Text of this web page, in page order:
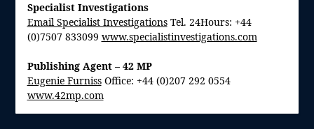
Specialist Investigations
Email Specialist InvestigationsTel. 24Hours: +44
(0)7507 833099 www.specialistinvestigations.com
Publishing Agent – 42 MP
Eugenie FurnissOffice: +44 (0)207 292 0554
www.42mp.com